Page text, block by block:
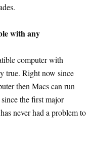
with any
computer with
true. Right now since
then Macs can run
the first major
never had a problem to